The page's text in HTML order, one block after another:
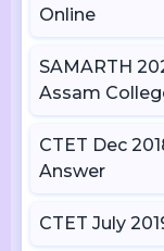
Online
SAMARTH
Assam
CTET Dec
Answer
CTET July